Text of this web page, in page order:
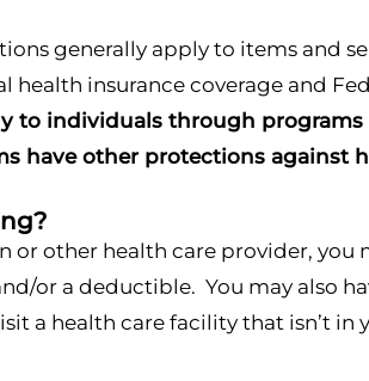
generally apply to items and
health insurance coverage and
to individuals through programs
have other protections against
or other health care provider,
or a deductible. You may also
a health care facility that isn’t in